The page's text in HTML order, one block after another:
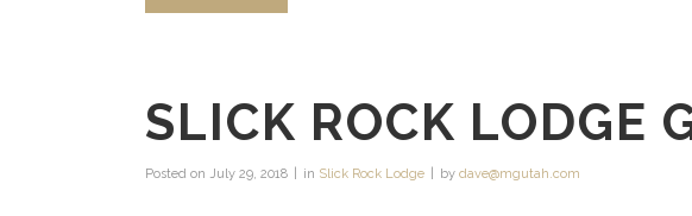
SLICK ROCK LODGE
Posted on July 29, 2018 in Slick Rock Lodge by dave@mgutah.com